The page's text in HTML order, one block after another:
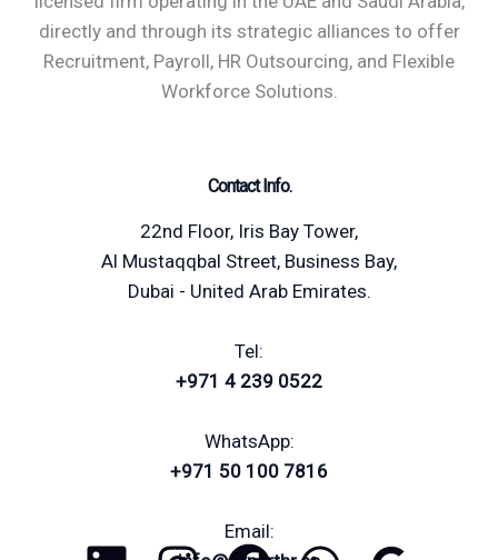
directly and through its strategic alliances to offer
Recruitment, Payroll, HR Outsourcing, and Flexible
Workforce Solutions.
Contact Info.
22nd Floor, Iris Bay Tower,
Al Mustaqqbal Street, Business Bay,
Dubai - United Arab Emirates.
Tel:
+971 4 239 0522
WhatsApp:
+971 50 100 7816
Email: